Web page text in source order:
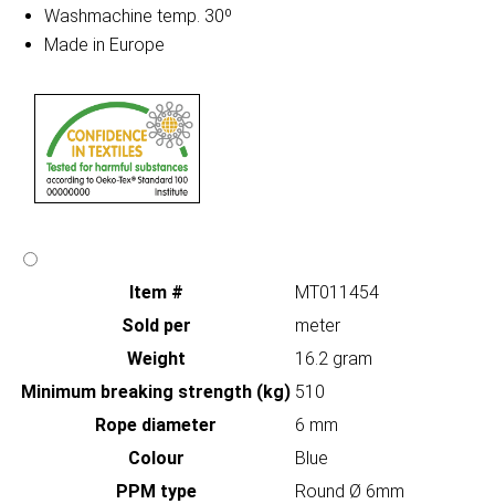
Washmachine temp. 30º
Made in Europe
Item #
MT011454
Sold per
meter
Weight
16.2 gram
Minimum breaking strength (kg) 510
Rope diameter
6 mm
Colour
Blue
PPM type
Round Ø 6mm